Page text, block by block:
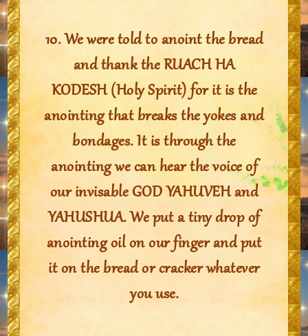
10. We were told to anoint the bread
and thank the RUACH HA
KODESH (Holy Spirit) for it is the
anointing that breaks the yokes and
bondages. It is through the
anointing we can hear the voice of
our invisable GOD YAHUVEH and
YAHUSHUA. We put a tiny drop of
anointing oil on our finger and put
it on the bread or cracker whatever
you use.